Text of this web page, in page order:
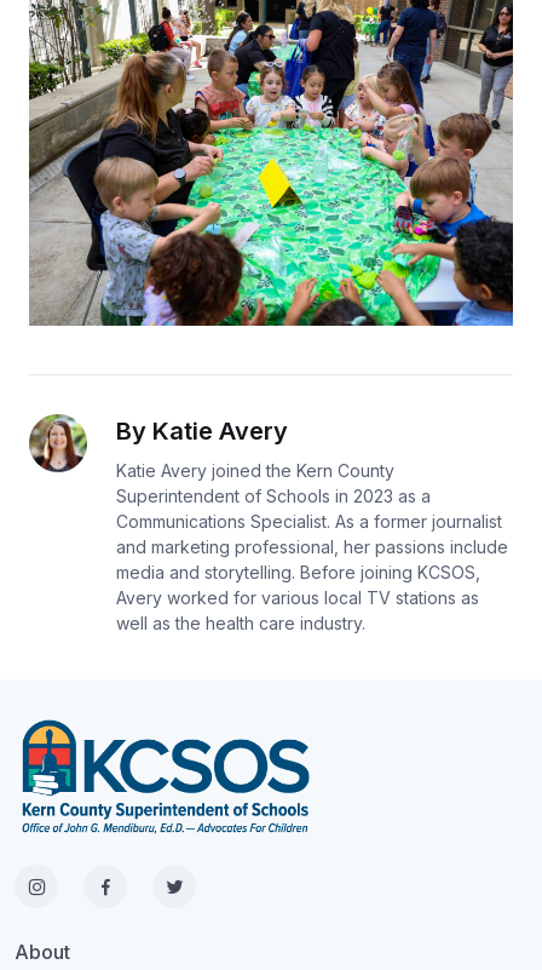
By Katie Avery
Katie Avery joined the Kern County
Superintendent of Schools in 2023 as a
Communications Specialist. As a former journalist
and marketing professional, her passions include
media and storytelling. Before joining KCSOS,
Avery worked for various local TV stations as
well as the health care industry.
About